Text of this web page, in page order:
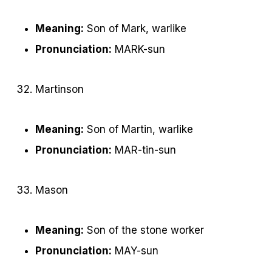
Meaning: Son of Mark, warlike
Pronunciation: MARK-sun
Martinson
Meaning: Son of Martin, warlike
Pronunciation: MAR-tin-sun
Mason
Meaning: Son of the stone worker
Pronunciation: MAY-sun